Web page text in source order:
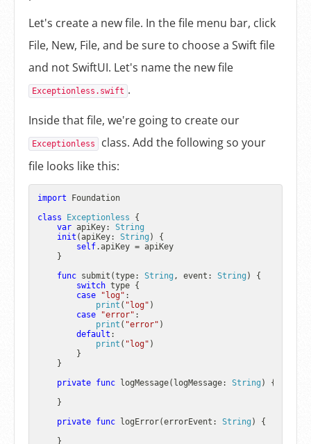
Let's create a new file. In the file menu bar, click
File, New, File, and be sure to choose a Swift file
and not SwiftUI. Let's name the new file
Exceptionless.swift .
Inside that file, we're going to create our
Exceptionless
class. Add the following so your
file looks like this:
import Foundation
class
Exceptionless {
var apiKey: String
init (apiKey: String ) {
self.apiKey = apiKey
    }
func submit (type: String , event : String ) {
switch type {
case
"log" :
print ( "log" )
case
"error" :
print ( "error" )
default :
print ( "log" )
        }
    }
private func logMessage( logMessage: String ) {
    }
private func logError(errorEvent : String ) {
    }